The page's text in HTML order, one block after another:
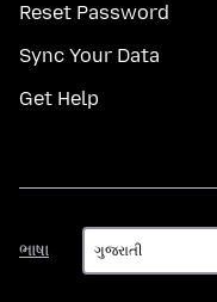
Reset Password
Sync Your Data
Get Help
ભાષા
ભાષા